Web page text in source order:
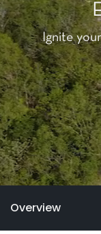
Ignite
Overview